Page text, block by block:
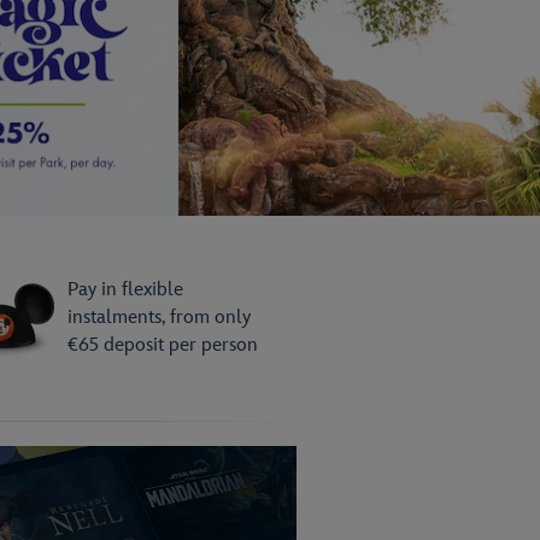
Now!
- reserve now with deposits from
Pay in flexible
instalments, from only
€65 deposit per person